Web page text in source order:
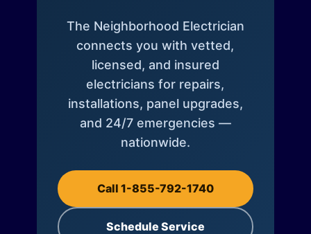
The Neighborhood Electrician
connects you with vetted,
licensed, and insured
electricians for repairs,
installations, panel upgrades,
and 24/7 emergencies —
nationwide.
Call 1-855-792-1740
Schedule Service